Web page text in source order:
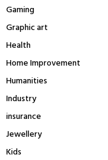
Gaming
Graphic art
Health
Home Improvement
Humanities
Industry
insurance
Jewellery
Kids